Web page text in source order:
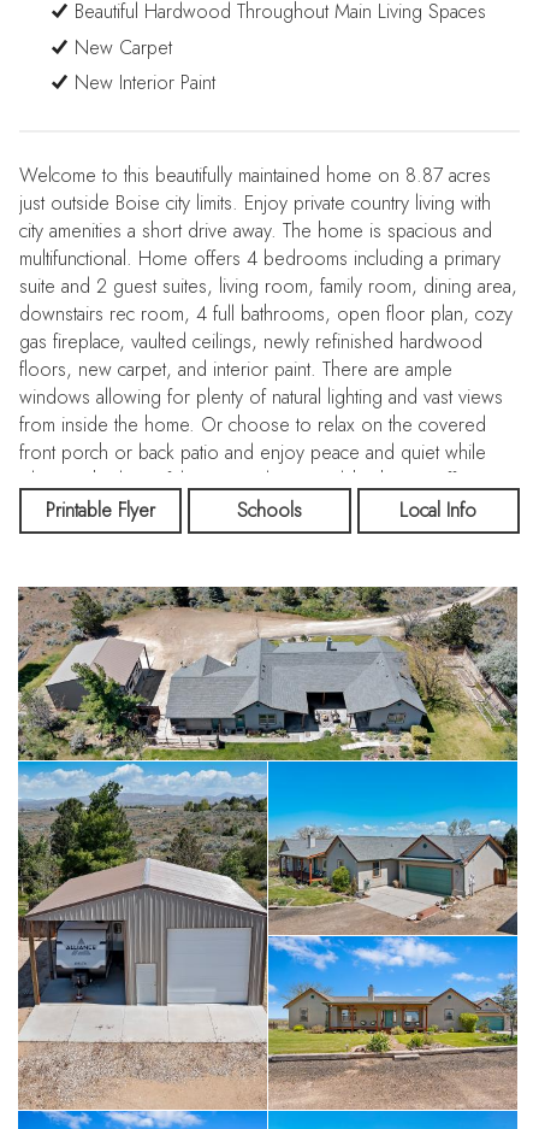
Beautiful Hardwood Throughout Main Living Spaces
New Carpet
New Interior Paint
Welcome to this beautifully maintained home on 8.87 acres
just outside Boise city limits. Enjoy private country living with
city amenities a short drive away. The home is spacious and
multifunctional. Home offers 4 bedrooms including a primary
suite and 2 guest suites, living room, family room, dining area,
downstairs rec room, 4 full bathrooms, open floor plan, cozy
gas fireplace, vaulted ceilings, newly refinished hardwood
floors, new carpet, and interior paint. There are ample
windows allowing for plenty of natural lighting and vast views
from inside the home. Or choose to relax on the covered
front porch or back patio and enjoy peace and quiet while
taking in the beautiful views and nature Idaho has to offer.
Exterior includes extensive landscaping, serene water feature,
garden space, dog run, flower garden & shade trees. The
two 30 AMP outlets and includes a 14x20 overhang for RV
parking. The unfinished area in the basement has currently
been used as a wood shop and is versatile and functional.
Basement could easily be turned into separate living quarters
for multi-generational household or rental. Roof and HVAC
system recently replaced (2023). This home has so much to
offer!
Printable Flyer Schools Local Info